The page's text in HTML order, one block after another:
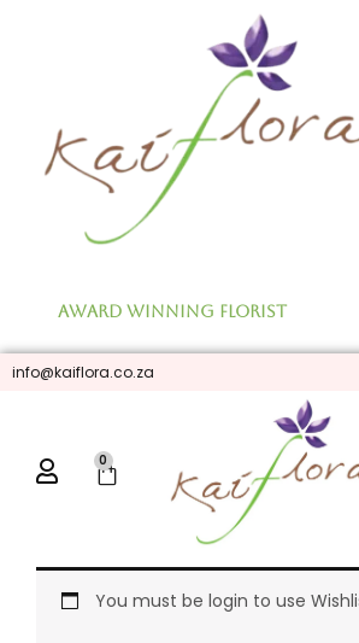
Award Winning Florist
info@kaiflora.co.za
0
Cart
You must be login to use
RequiredRequired